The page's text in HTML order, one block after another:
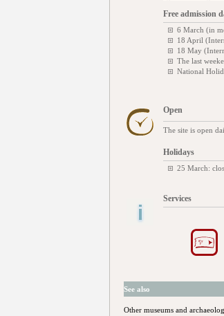
Free admission
6 March (in
18 April
18 May
The last
National
Open
The site is open
Holidays
25 March:
Services
See also
Other museums and